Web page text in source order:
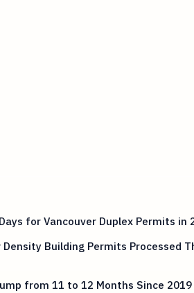
for Vancouver Duplex Permits in
Building Permits Processed
from 11 to 12 Months Since 2019